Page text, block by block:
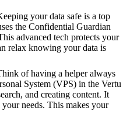
your data safe is a top
the Confidential Guardian
advanced tech protects your
relax knowing your data is
of having a helper always
System (VPS) in the Vertu
and creating content. It
needs. This makes your